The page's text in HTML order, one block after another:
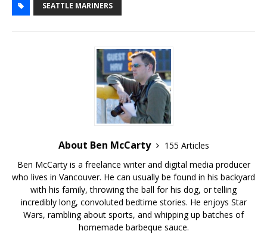
SEATTLE MARINERS
About Ben McCarty
155 Articles
Ben McCarty is a freelance writer and digital media producer
who lives in Vancouver. He can usually be found in his backyard
with his family, throwing the ball for his dog, or telling
incredibly long, convoluted bedtime stories. He enjoys Star
Wars, rambling about sports, and whipping up batches of
homemade barbeque sauce.